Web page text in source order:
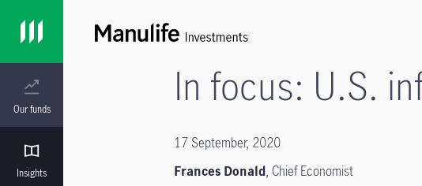
Our funds
Insights
In focus: U.S.
17 September, 2020
Frances Donald, Chief Economist